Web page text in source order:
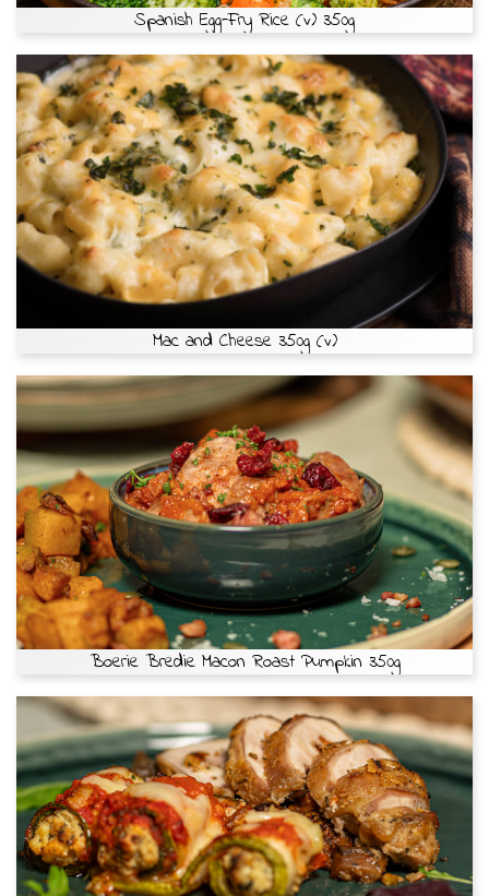
Spanish Egg-Fry Rice (v) 350g
Mac and Cheese 350g (v)
Boerie Bredie Macon Roast Pumpkin 350g